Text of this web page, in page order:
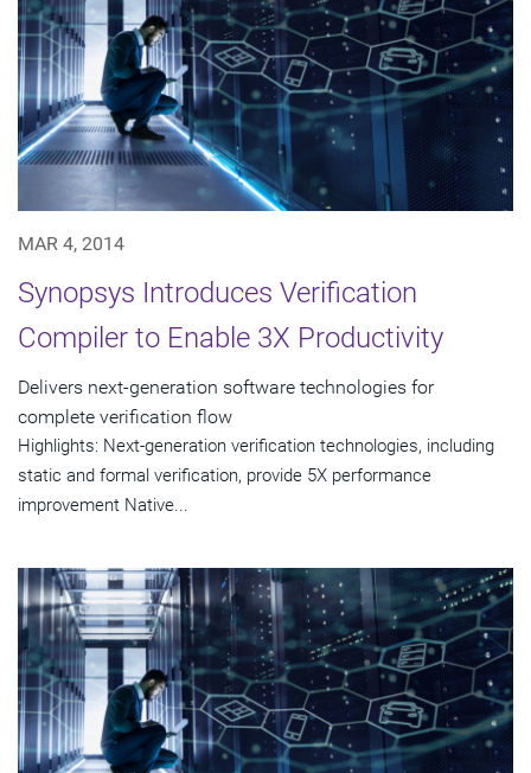
MAR 4, 2014
Synopsys Introduces Verification
Compiler to Enable 3X Productivity
Delivers next-generation software technologies for
complete verification flow
Highlights: Next-generation verification technologies, including
static and formal verification, provide 5X performance
improvement Native...